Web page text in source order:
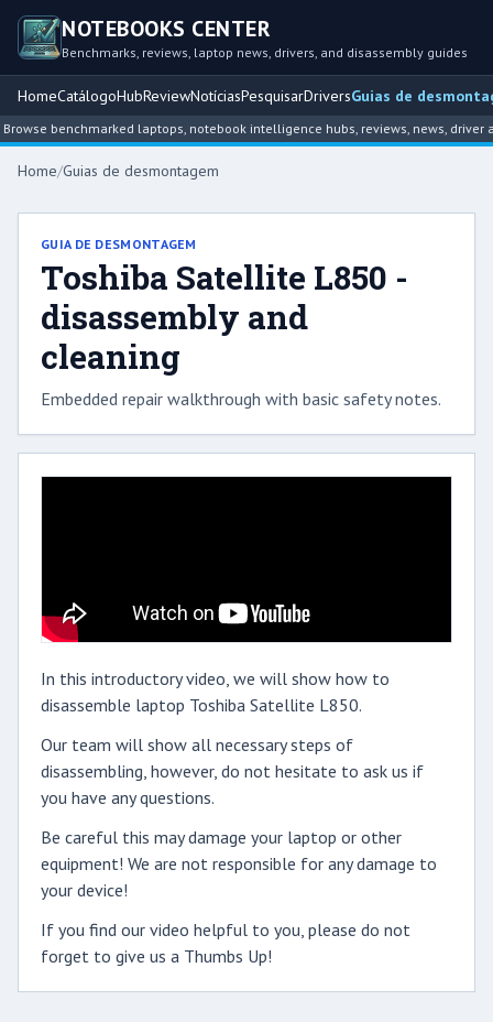
NOTEBOOKS CENTER
Benchmarks, reviews, laptop news, drivers, and disassembly guides
HomeCatálogoHubReviewNotíciasPesquisarDriversGuias de
Browse benchmarked laptops, notebook intelligence hubs, reviews, news, driver
Home/Guias de desmontagem
GUIA DE DESMONTAGEM
Toshiba Satellite L850 -
disassembly and
cleaning
Embedded repair walkthrough with basic safety notes.
In this introductory video, we will show how to
disassemble laptop Toshiba Satellite L850.
Our team will show all necessary steps of
disassembling, however, do not hesitate to ask us if
you have any questions.
Be careful this may damage your laptop or other
equipment! We are not responsible for any damage to
your device!
If you find our video helpful to you, please do not
forget to give us a Thumbs Up!